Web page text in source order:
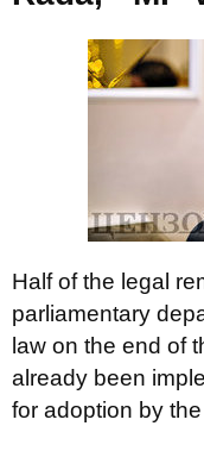
Half of the legal
parliamentary
law on the end of
already been
for adoption by